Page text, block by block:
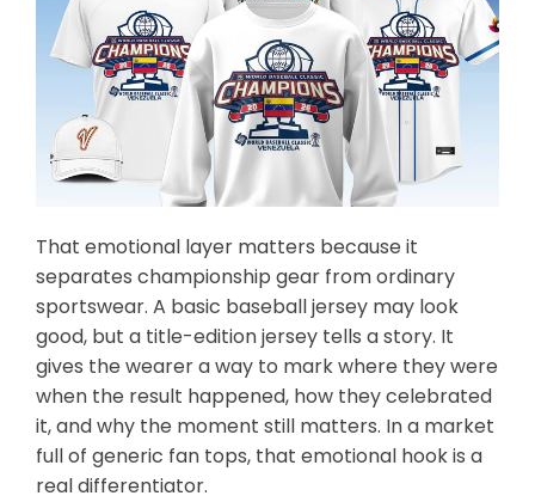
That emotional layer matters because it
separates championship gear from ordinary
sportswear. A basic baseball jersey may look
good, but a title-edition jersey tells a story. It
gives the wearer a way to mark where they were
when the result happened, how they celebrated
it, and why the moment still matters. In a market
full of generic fan tops, that emotional hook is a
real differentiator.